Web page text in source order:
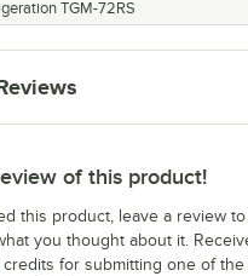
TGM-72RS
of this product!
this product, leave a review
you thought about it.
credits for submitting one of